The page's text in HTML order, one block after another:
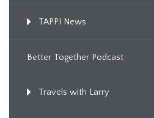
TAPPI News
Better Together Podcast
Travels with Larry